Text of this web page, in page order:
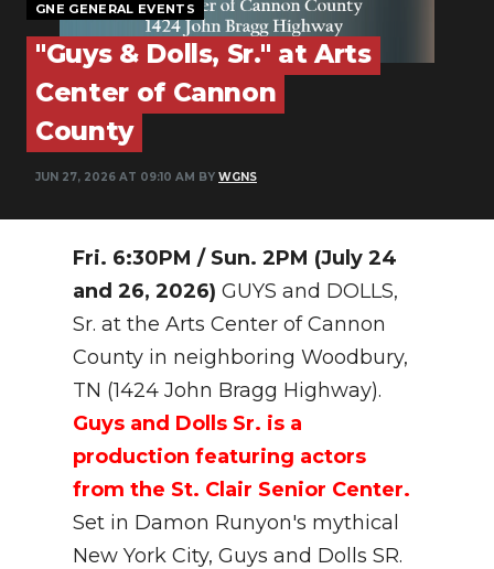
ON-AIR
PODCASTS
ABOUT
SUBMIT
NEWSLETTER
SEARCH
GNE GENERAL EVENTS
"Guys & Dolls, Sr." at Arts
Center of Cannon
County
JUN 27, 2026 AT 09:10 AM BY WGNS
Fri. 6:30PM / Sun. 2PM (July 24
and 26, 2026) GUYS and DOLLS,
Sr. at the Arts Center of Cannon
County in neighboring Woodbury,
TN (1424 John Bragg Highway).
Guys and Dolls Sr. is a
production featuring actors
from the St. Clair Senior Center.
Set in Damon Runyon's mythical
New York City, Guys and Dolls SR.